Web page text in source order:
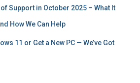
Support in October 2025 – What It
How We Can Help
11 or Get a New PC — We’ve Got